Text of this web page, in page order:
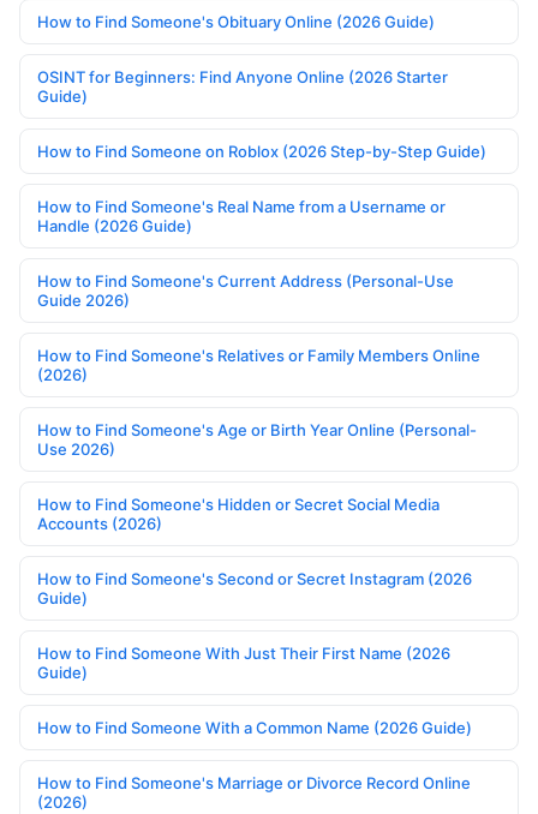
How to Find Someone's Obituary Online (2026 Guide)
OSINT for Beginners: Find Anyone Online (2026 Starter
Guide)
How to Find Someone on Roblox (2026 Step-by-Step Guide)
How to Find Someone's Real Name from a Username or
Handle (2026 Guide)
How to Find Someone's Current Address (Personal-Use
Guide 2026)
How to Find Someone's Relatives or Family Members Online
(2026)
How to Find Someone's Age or Birth Year Online (Personal-
Use 2026)
How to Find Someone's Hidden or Secret Social Media
Accounts (2026)
How to Find Someone's Second or Secret Instagram (2026
Guide)
How to Find Someone With Just Their First Name (2026
Guide)
How to Find Someone With a Common Name (2026 Guide)
How to Find Someone's Marriage or Divorce Record Online
(2026)